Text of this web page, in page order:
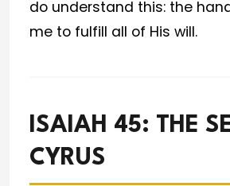
do understand this: the
me to fulfill all of His will.
ISAIAH 45: THE
CYRUS